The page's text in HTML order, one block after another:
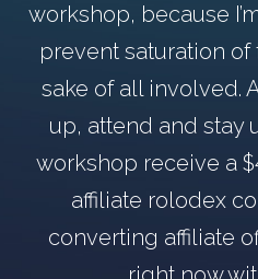
workshop, because
prevent saturation
sake of all involved.
up, attend and stay
workshop receive a
affiliate rolodex
converting affiliate